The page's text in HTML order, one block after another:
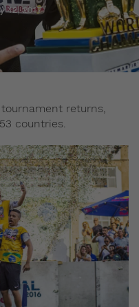
12, 2017
returns,
countries.